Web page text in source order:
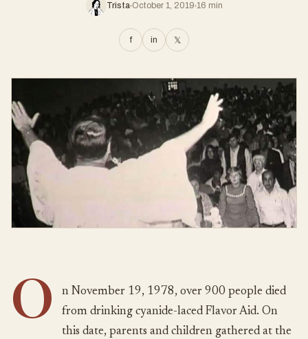
Trista October 1, 2019 16 min
f in 𝕏
O
n November 19, 1978, over 900 people died
from drinking cyanide-laced Flavor Aid. On
this date, parents and children gathered at the